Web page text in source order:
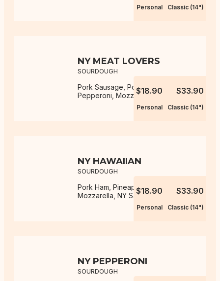
Personal Classic (14")
NY MEAT LOVERS
SOURDOUGH
Pork Sausage, Pork Ham, Pork
Pepperoni, Mozzarella, NY Sauce
$18.90
Personal
$33.90
Classic (14")
NY HAWAIIAN
SOURDOUGH
Pork Ham, Pineapple, Onion,
Mozzarella, NY Sauce$18.90
Personal
$33.90
Classic (14")
NY PEPPERONI
SOURDOUGH